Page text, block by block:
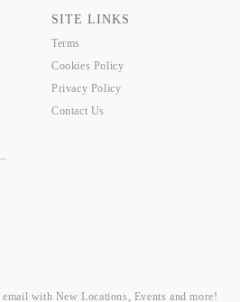
SITE LINKS
Terms
Cookies Policy
Privacy Policy
Contact Us
with New Locations, Events and more!